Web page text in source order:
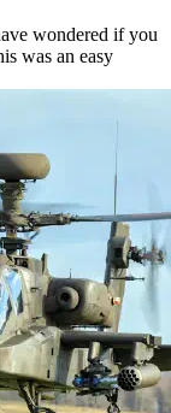
wondered if you
was an easy